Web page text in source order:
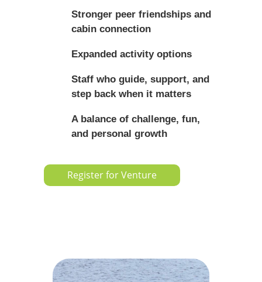
Stronger peer friendships and
cabin connection
Expanded activity options
Staff who guide, support, and
step back when it matters
A balance of challenge, fun,
and personal growth
Register for Venture